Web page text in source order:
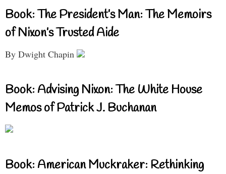
Book: The President’s Man: The Memoirs
of Nixon’s Trusted Aide
By Dwight Chapin
Book: Advising Nixon: The White House
Memos of Patrick J. Buchanan
Book: American Muckraker: Rethinking